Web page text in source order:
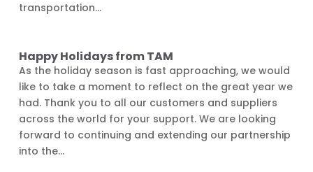
transportation...
Happy Holidays from TAM
As the holiday season is fast approaching, we would
like to take a moment to reflect on the great year we
had. Thank you to all our customers and suppliers
across the world for your support. We are looking
forward to continuing and extending our partnership
into the...